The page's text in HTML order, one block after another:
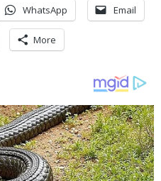
WhatsApp Email
More